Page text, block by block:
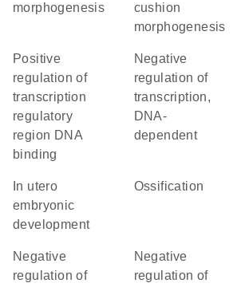
morphogenesis
cushion
morphogenesis
positive
regulation of
transcription
regulatory
region DNA
binding
negative
regulation of
transcription,
DNA-
dependent
embryonic
development
ossification
negative
regulation of
negative
regulation of